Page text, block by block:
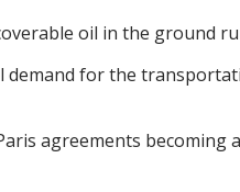
oil in the ground
for the
agreements becoming